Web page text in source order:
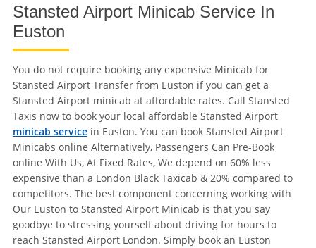
Stansted Airport Minicab Service In
Euston
You do not require booking any expensive Minicab for
Stansted Airport Transfer from Euston if you can get a
Stansted Airport minicab at affordable rates. Call Stansted
Taxis now to book your local affordable Stansted Airport
minicab servicein Euston. You can book Stansted Airport
Minicabs online Alternatively, Passengers Can Pre-Book
online With Us, At Fixed Rates, We depend on 60% less
expensive than a London Black Taxicab & 20% compared to
competitors. The best component concerning working with
Our Euston to Stansted Airport Minicab is that you say
goodbye to stressing yourself about driving for hours to
reach Stansted Airport London. Simply book an Euston